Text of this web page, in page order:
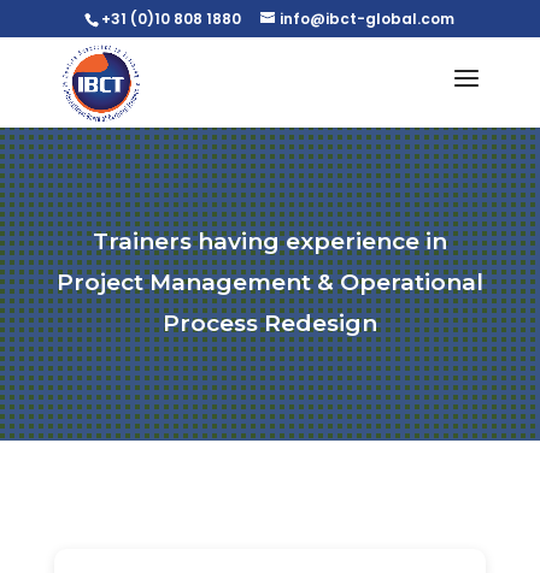
+31 (0)10 808 1880 info@ibct-global.com
Trainers having experience in
Project Management & Operational
Process Redesign